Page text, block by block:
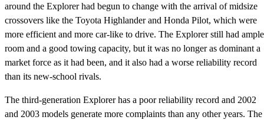
around the Explorer had begun to change with the arrival of midsize
crossovers like the Toyota Highlander and Honda Pilot, which were
more efficient and more car-like to drive. The Explorer still had ample
room and a good towing capacity, but it was no longer as dominant a
market force as it had been, and it also had a worse reliability record
than its new-school rivals.
The third-generation Explorer has a poor reliability record and 2002
and 2003 models generate more complaints than any other years. The